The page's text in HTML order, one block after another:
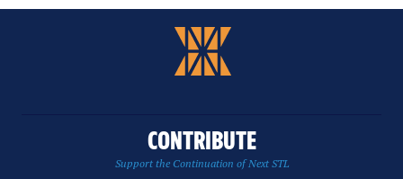
CONTRIBUTE
Support the Continuation of Next STL